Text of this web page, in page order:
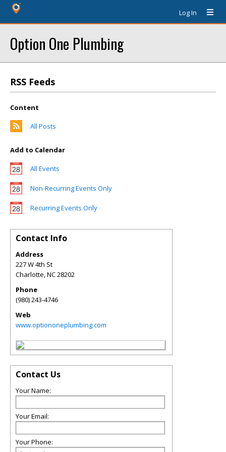
Log In
Option One Plumbing
RSS Feeds
Content
All Posts
Add to Calendar
All Events
Non-Recurring Events Only
Recurring Events Only
Contact Info
Address
227 W 4th St
Charlotte,NC28202
Phone
(980) 243-4746
Web
www.optiononeplumbing.com
Contact Us
Your Name:
Your Email:
Your Phone: